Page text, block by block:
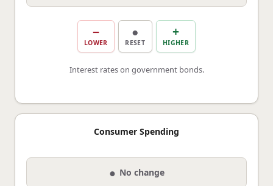
−
LOWER
●
RESET
+
HIGHER
Interest rates on government bonds.
Consumer Spending
● No change